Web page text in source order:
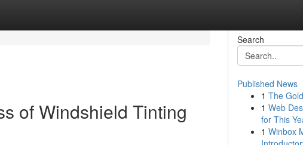
of Windshield Tinting
Search
Published News
1 The
1 Web
for This
1 Winbox